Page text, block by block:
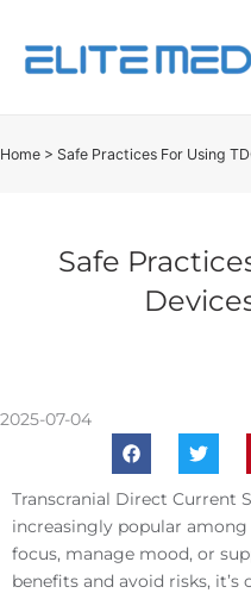
Home > Safe Practices For Using
Safe
2025-07-04
Transcranial Direct Current
increasingly popular
focus, manage mood, or
benefits and avoid risks,